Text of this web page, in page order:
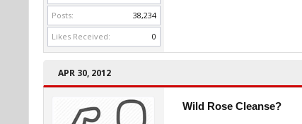
Posts:
38,234
Likes Received:
0
APR 30, 2012
Wild Rose Cleanse?